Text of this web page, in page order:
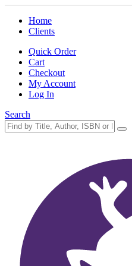
Home
Clients
Quick Order
Cart
Checkout
My Account
Log In
Search